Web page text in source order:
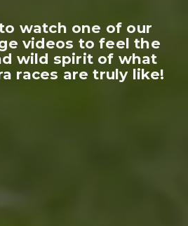
watch one of our
videos to feel the
wild spirit of what
races are truly like!